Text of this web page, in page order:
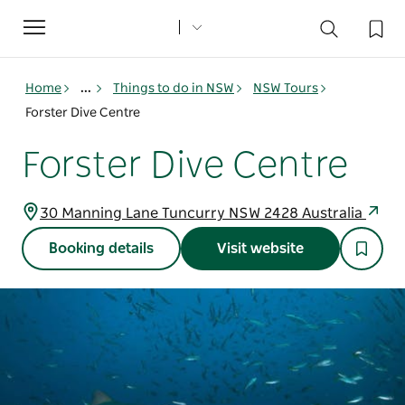
Toggle
navigation
Home ... Things to do in NSW
NSW Tours
Forster Dive Centre
Forster Dive Centre
30 Manning Lane Tuncurry NSW 2428 Australia
Booking details Visit website